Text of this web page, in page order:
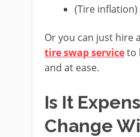
(Tire
Or you can just hire
tire swap serviceto
and at ease.
Is It
Change